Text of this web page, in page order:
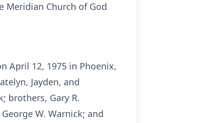
Meridian Church of God
April 12, 1975 in Phoenix,
Jayden, and
brothers, Gary R.
W. Warnick; and